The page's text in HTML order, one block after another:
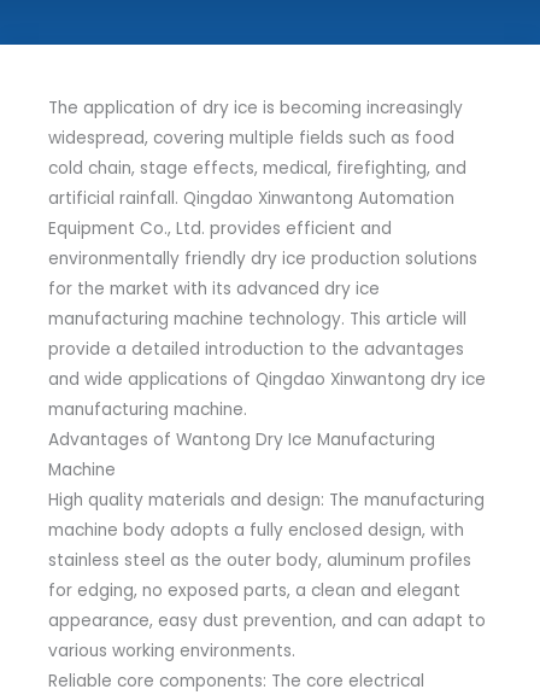
The application of dry ice is becoming increasingly
widespread, covering multiple fields such as food
cold chain, stage effects, medical, firefighting, and
artificial rainfall. Qingdao Xinwantong Automation
Equipment Co., Ltd. provides efficient and
environmentally friendly dry ice production solutions
for the market with its advanced dry ice
manufacturing machine technology. This article will
provide a detailed introduction to the advantages
and wide applications of Qingdao Xinwantong dry ice
manufacturing machine.
Advantages of Wantong Dry Ice Manufacturing
Machine
High quality materials and design: The manufacturing
machine body adopts a fully enclosed design, with
stainless steel as the outer body, aluminum profiles
for edging, no exposed parts, a clean and elegant
appearance, easy dust prevention, and can adapt to
various working environments.
Reliable core components: The core electrical